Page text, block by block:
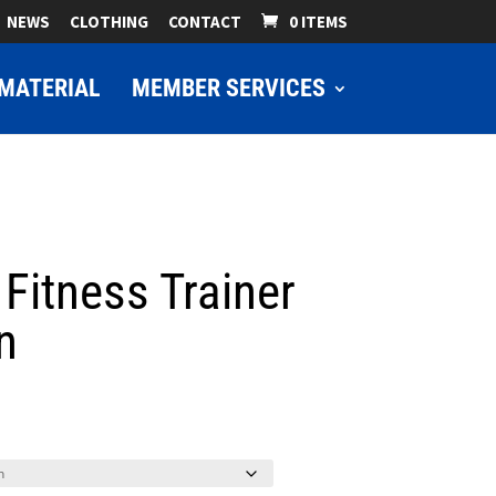
NEWS CLOTHING CONTACT 0 ITEMS
MEMBER SERVICES
Trainer